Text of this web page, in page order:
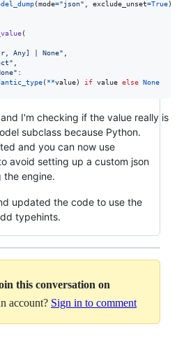
(mode="json" , exclude_unset=True)
(
Any] | None" ,
,
:
( **value) if value else None
I'm checking if the value really is
subclass because Python.
and you can now use
avoid setting up a custom json
the engine.
updated the code to use the
typehints.
this conversation on
account? Sign in to comment